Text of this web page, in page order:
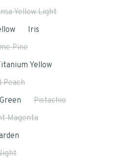
Yellow Light
Iris
Pine
Yellow
Peach
Pistachio
Magenta